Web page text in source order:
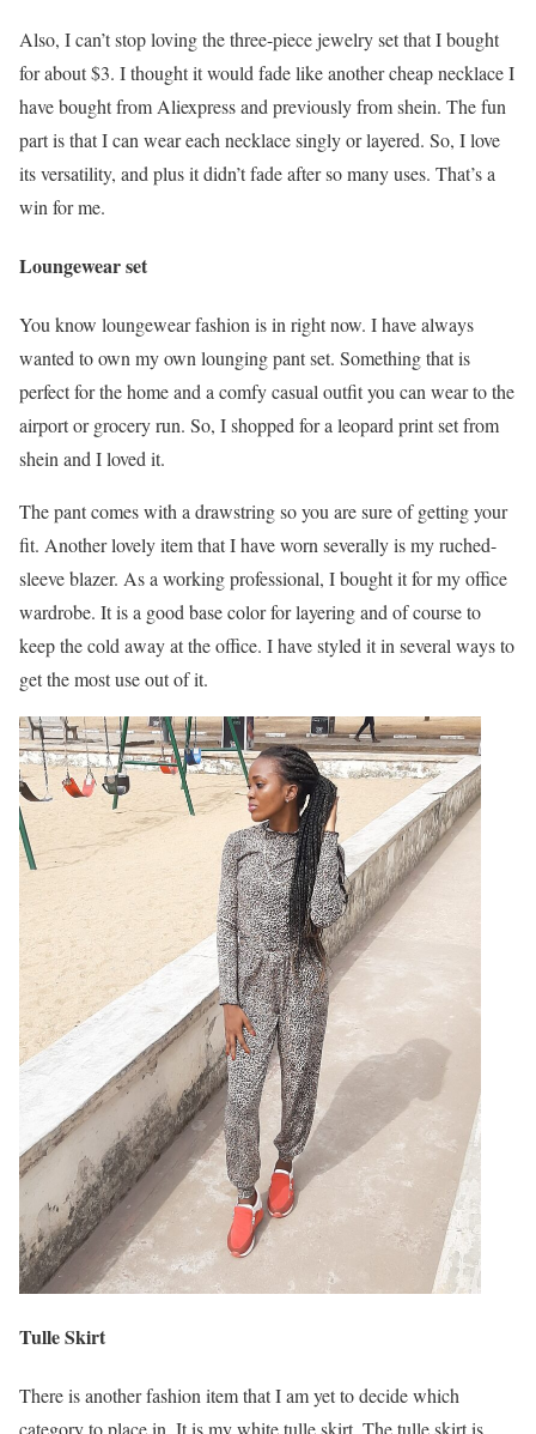
Also, I can’t stop loving the three-piece jewelry set that I bought
for about $3. I thought it would fade like another cheap necklace I
have bought from Aliexpress and previously from shein. The fun
part is that I can wear each necklace singly or layered. So, I love
its versatility, and plus it didn’t fade after so many uses. That’s a
win for me.
Loungewear set
You know loungewear fashion is in right now. I have always
wanted to own my own lounging pant set. Something that is
perfect for the home and a comfy casual outfit you can wear to the
airport or grocery run. So, I shopped for a leopard print set from
shein and I loved it.
The pant comes with a drawstring so you are sure of getting your
fit. Another lovely item that I have worn severally is my ruched-
sleeve blazer. As a working professional, I bought it for my office
wardrobe. It is a good base color for layering and of course to
keep the cold away at the office. I have styled it in several ways to
get the most use out of it.
Tulle Skirt
There is another fashion item that I am yet to decide which
category to place in. It is my white tulle skirt. The tulle skirt is